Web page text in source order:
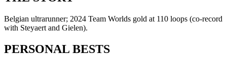
Belgian ultrarunner; 2024 Team Worlds gold at 110 loops (co-record
with Steyaert and Gielen).
PERSONAL BESTS